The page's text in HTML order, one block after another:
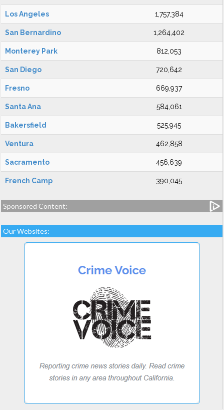
Los Angeles 1,757,384
San Bernardino 1,264,402
Monterey Park 812,053
San Diego 720,642
Fresno 669,937
Santa Ana 584,061
Bakersfield 525,945
Ventura 462,858
Sacramento 456,639
French Camp 390,045
Sponsored Content:
Our Websites: